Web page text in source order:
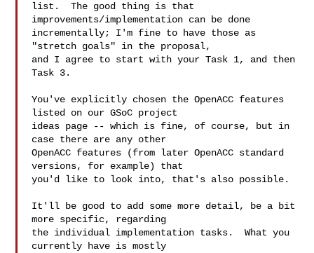
list.  The good thing is that
improvements/implementation can be done
incrementally; I'm fine to have those as
"stretch goals" in the proposal,
and I agree to start with your Task 1, and then
Task 3.
You've explicitly chosen the OpenACC features
listed on our GSoC project
ideas page -- which is fine, of course, but in
case there are any other
OpenACC features (from later OpenACC standard
versions, for example) that
you'd like to look into, that's also possible.
It'll be good to add some more detail, be a bit
more specific, regarding
the individual implementation tasks.  What you
currently have is mostly